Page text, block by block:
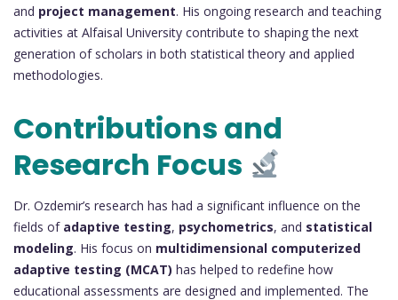
and project management. His ongoing research and teaching
activities at Alfaisal University contribute to shaping the next
generation of scholars in both statistical theory and applied
methodologies.
Contributions and
Research Focus
Dr. Ozdemir’s research has had a significant influence on the
fields of adaptive testing, psychometrics, and statistical
modeling. His focus on multidimensional computerized
adaptive testing (MCAT) has helped to redefine how
educational assessments are designed and implemented. The